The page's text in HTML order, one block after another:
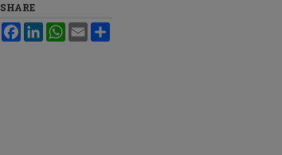
SHARE
FacebookLinkedInWhatsApp
Email